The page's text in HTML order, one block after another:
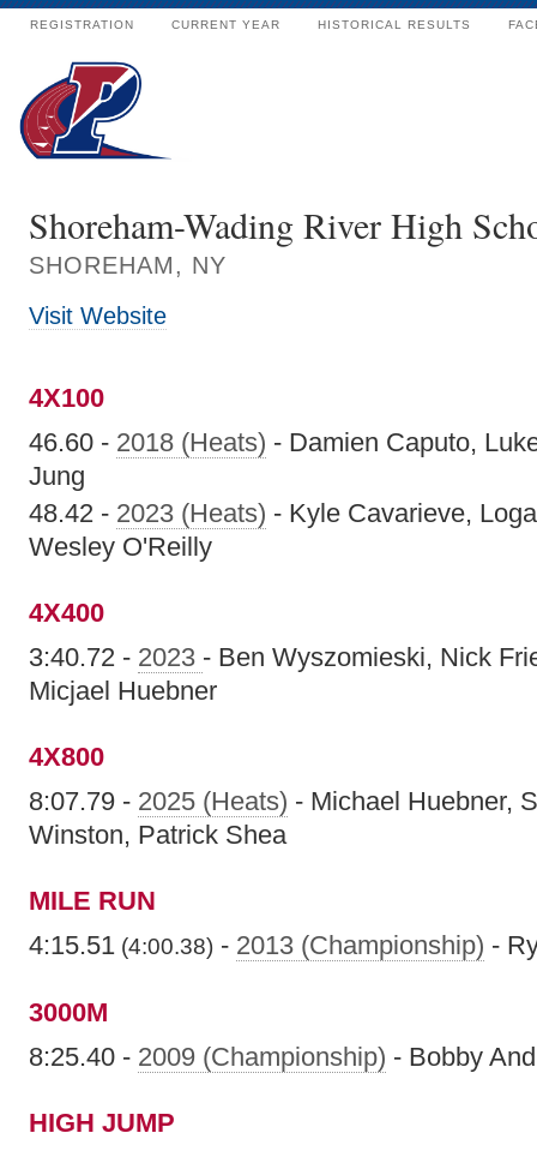
REGISTRATION CURRENT YEAR HISTORICAL RESULTS
Shoreham-Wading River High
SHOREHAM, NY
Visit Website
4X100
46.60 - 2018 (Heats) - Damien Caputo,
Jung
48.42 - 2023 (Heats) - Kyle Cavarieve,
Wesley O'Reilly
4X400
3:40.72 - 2023 - Ben Wyszomieski, Nick
Micjael Huebner
4X800
8:07.79 - 2025 (Heats) - Michael Huebner,
Winston, Patrick Shea
MILE RUN
4:15.51 (4:00.38) - 2013 (Championship) -
3000M
8:25.40 - 2009 (Championship) - Bobby
HIGH JUMP